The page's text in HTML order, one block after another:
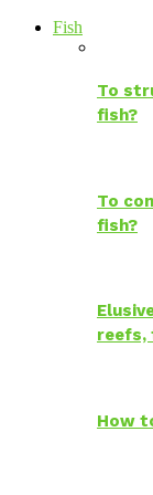
Fish
To
fish?
To
fish?
reefs,
How